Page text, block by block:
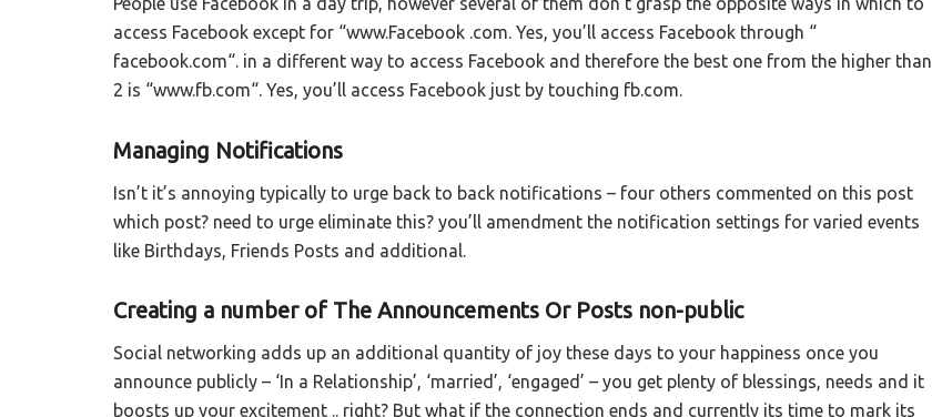
access Facebook except for “www.Facebook .com. Yes, you’ll access Facebook through “
facebook.com“. in a different way to access Facebook and therefore the best one from the higher than
2 is “www.fb.com“. Yes, you’ll access Facebook just by touching fb.com.
Managing Notifications
Isn’t it’s annoying typically to urge back to back notifications – four others commented on this post
which post? need to urge eliminate this? you’ll amendment the notification settings for varied events
like Birthdays, Friends Posts and additional.
Creating a number of The Announcements Or Posts non-public
Social networking adds up an additional quantity of joy these days to your happiness once you
announce publicly – ‘In a Relationship’, ‘married’, ‘engaged’ – you get plenty of blessings, needs and it
boosts up your excitement .. right? But what if the connection ends and currently its time to mark its